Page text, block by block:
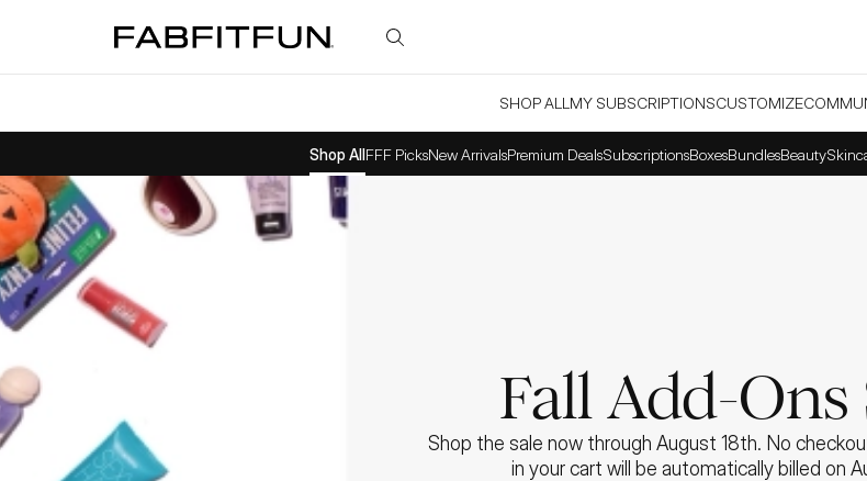
FabFitFun
SHOP ALL MY SUBSCRIPTIONSCUSTOMIZE
Shop AllFFF PicksNew ArrivalsPremium DealsSubscriptionsBoxesBundlesBeauty
Fall Add-Ons
Shop the sale now through August 18th. No
in your cart will be automatically billed on